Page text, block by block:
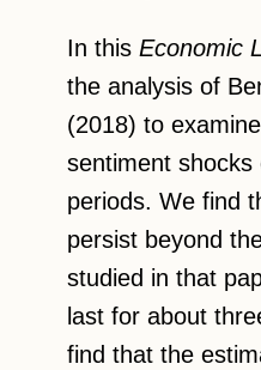
In this Economic
the analysis of
(2018) to
sentiment shocks
periods. We find
persist beyond
studied in that
last for about
find that the